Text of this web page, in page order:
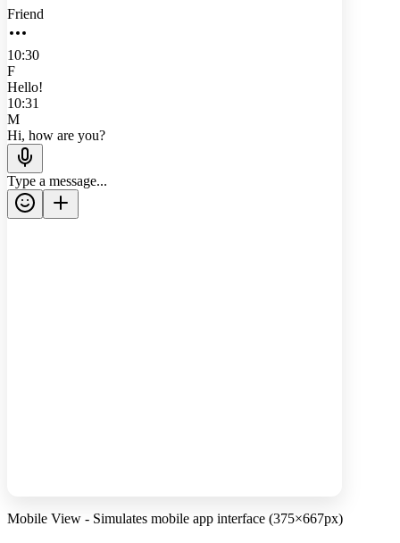
Friend
10:30
F
Hello!
10:31
M
Hi, how are you?
Type a message...
Mobile View - Simulates mobile app interface (375×667px)